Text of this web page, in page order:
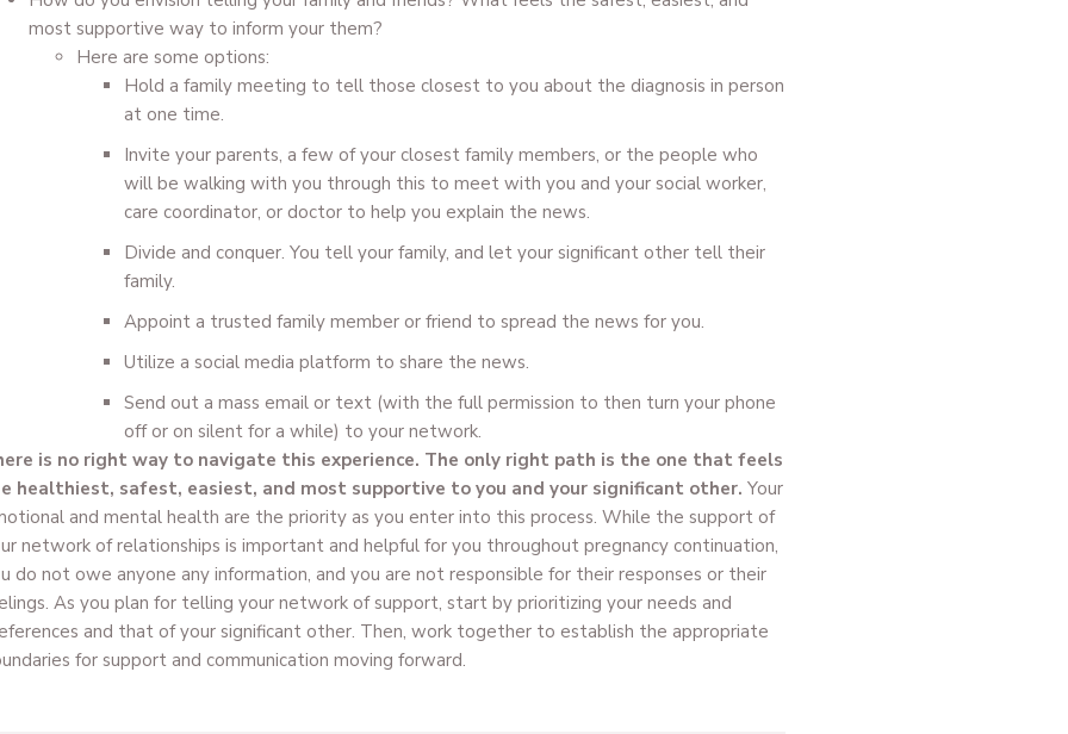
most supportive way to inform your them?
Here are some options:
Hold a family meeting to tell those closest to you about the diagnosis in person
at one time.
Invite your parents, a few of your closest family members, or the people who
will be walking with you through this to meet with you and your social worker,
care coordinator, or doctor to help you explain the news.
Divide and conquer. You tell your family, and let your significant other tell their
family.
Appoint a trusted family member or friend to spread the news for you.
Utilize a social media platform to share the news.
Send out a mass email or text (with the full permission to then turn your phone
off or on silent for a while) to your network.
is no right way to navigate this experience. The only right path is the one that feels
healthiest, safest, easiest, and most supportive to you and your significant other. Your
and mental health are the priority as you enter into this process. While the support of
network of relationships is important and helpful for you throughout pregnancy continuation,
do not owe anyone any information, and you are not responsible for their responses or their
As you plan for telling your network of support, start by prioritizing your needs and
and that of your significant other. Then, work together to establish the appropriate
for support and communication moving forward.